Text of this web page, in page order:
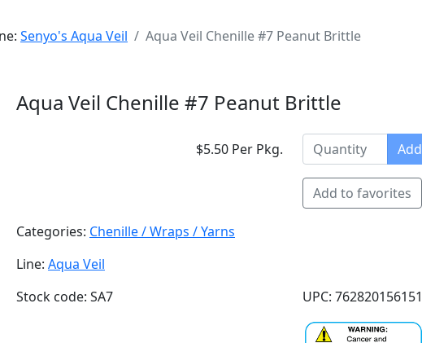
Senyo's Aqua Veil Aqua Veil Chenille #7 Peanut Brittle
Aqua Veil Chenille #7 Peanut Brittle
$5.50 Per Pkg. Add
Add to favorites
Categories: Chenille / Wraps / Yarns
Line: Aqua Veil
Stock code: SA7
UPC: 762820156151